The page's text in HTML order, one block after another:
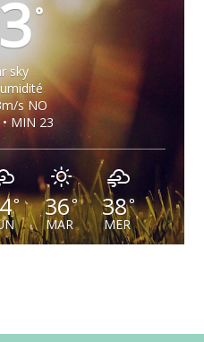
°
sky
s NO
MIN 23
° 36°
MAR
38°
MER